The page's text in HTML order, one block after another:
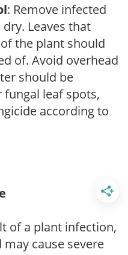
: Remove infected
Leaves that
the plant should
of. Avoid overhead
should be
fungal leaf spots,
according to
of a plant infection,
cause severe